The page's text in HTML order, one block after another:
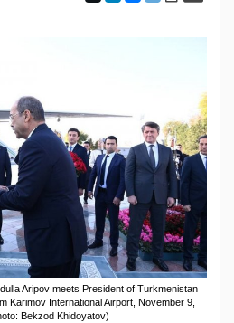
Aripov meets President of Turkmenistan
Karimov International Airport, November 9,
Bekzod Khidoyatov)